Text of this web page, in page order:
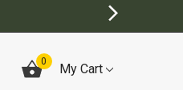
0 My Cart